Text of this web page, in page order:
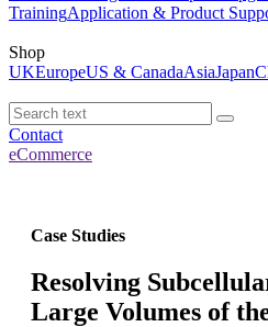
TrainingApplication & Product
Shop
UKEuropeUS & CanadaAsiaJapan
Contact
eCommerce
Case Studies
Resolving
Large Volumes of